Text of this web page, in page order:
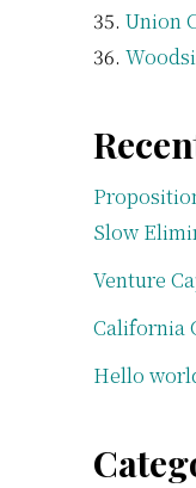
Union
Slow
Venture
California
Hello